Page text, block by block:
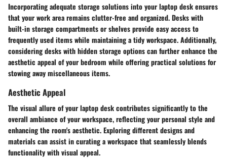
Incorporating adequate storage solutions into your laptop desk ensures
that your work area remains clutter-free and organized. Desks with
built-in storage compartments or shelves provide easy access to
frequently used items while maintaining a tidy workspace. Additionally,
considering desks with hidden storage options can further enhance the
aesthetic appeal of your bedroom while offering practical solutions for
stowing away miscellaneous items.
Aesthetic Appeal
The visual allure of your laptop desk contributes significantly to the
overall ambiance of your workspace, reflecting your personal style and
enhancing the room's aesthetic. Exploring different designs and
materials can assist in curating a workspace that seamlessly blends
functionality with visual appeal.